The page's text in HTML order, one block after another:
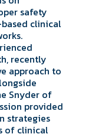
safety
clinical
recently
approach to
Snyder of
provided
strategies
of clinical